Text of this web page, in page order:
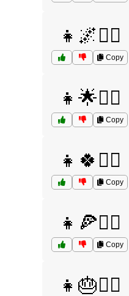
👧🌌🤷‍♀️
Copy
👧🌟🤷‍♀️
Copy
👧🍀🤷‍♀️
Copy
👧🍕🤷‍♀️
Copy
👧🎂🤷‍♀️